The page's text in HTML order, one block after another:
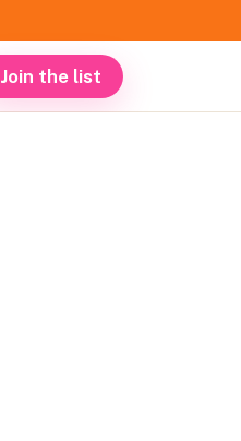
Join the list